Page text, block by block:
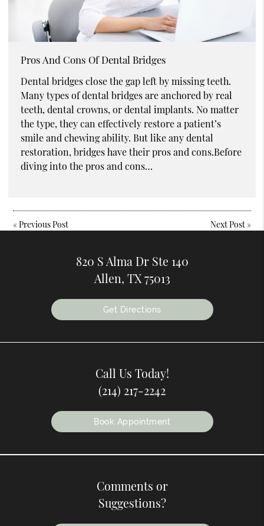
Pros And Cons Of Dental Bridges
Dental bridges close the gap left by missing teeth.
Many types of dental bridges are anchored by real
teeth, dental crowns, or dental implants. No matter
the type, they can effectively restore a patient’s
smile and chewing ability. But like any dental
restoration, bridges have their pros and cons.Before
diving into the pros and cons…
«Previous Post Next Post»
820 S Alma Dr Ste 140
Allen, TX 75013
Get Directions
Call Us Today!
(214) 217-2242
Book Appointment
Comments or
Suggestions?